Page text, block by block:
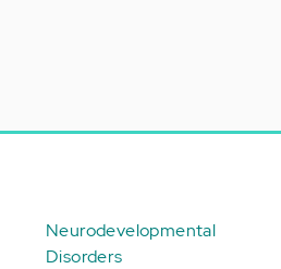
Neurodevelopmental
Disorders